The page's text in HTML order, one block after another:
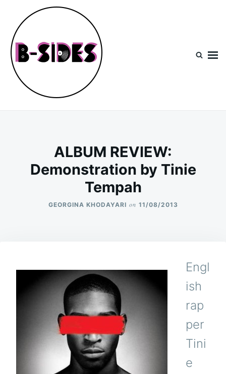
content
Search
for:
ALBUM REVIEW:
Demonstration by Tinie
Tempah
GEORGINA KHODAYARI on 11/08/2013
Engl
ish
rap
per
Tini
e